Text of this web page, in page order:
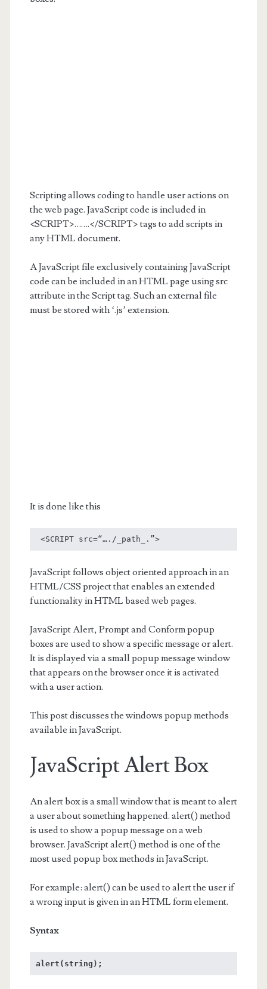
Scripting allows coding to handle user actions on
the web page. JavaScript code is included in
<SCRIPT>…….</SCRIPT> tags to add scripts in
any HTML document.
A JavaScript file exclusively containing JavaScript
code can be included in an HTML page using src
attribute in the Script tag. Such an external file
must be stored with ‘.js’ extension.
It is done like this
<SCRIPT src=“…./_path_.”>
JavaScript follows object oriented approach in an
HTML/CSS project that enables an extended
functionality in HTML based web pages.
JavaScript Alert, Prompt and Conform popup
boxes are used to show a specific message or alert.
It is displayed via a small popup message window
that appears on the browser once it is activated
with a user action.
This post discusses the windows popup methods
available in JavaScript.
JavaScript Alert Box
An alert box is a small window that is meant to alert
a user about something happened. alert() method
is used to show a popup message on a web
browser. JavaScript alert() method is one of the
most used popup box methods in JavaScript.
For example: alert() can be used to alert the user if
a wrong input is given in an HTML form element.
Syntax
alert(string);